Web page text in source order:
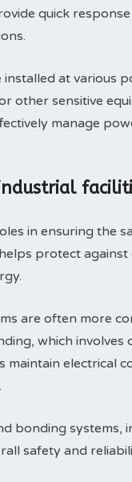
quick
at various
other sensitive
manage
in ensuring the
protect
are often more
which
maintain electrical
bonding systems,
safety and